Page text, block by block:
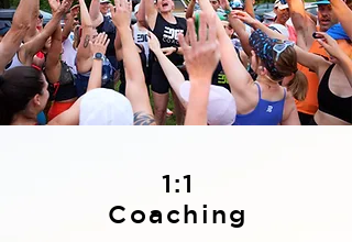
1:1
Coaching